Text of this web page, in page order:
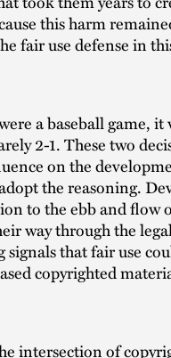
this harm
fair use defense in
a baseball game, it
2-1. These two
on the
the reasoning.
to the ebb and
way through the
that fair use
copyrighted
intersection of